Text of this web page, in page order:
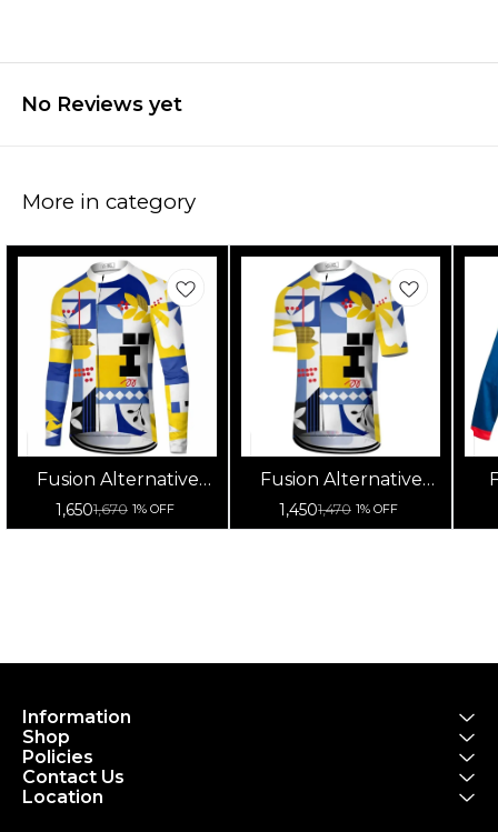
No Reviews yet
More in category
Fusion Alternative
Cycling Jersey High
Quality (Full Sleeves)
1,6501,670 1% OFF
Fusion Alternative
Cycling Jersey High
Quality (Half Sleeves)
1,4501,470 1% OFF
Information
Shop
Policies
Contact Us
Location